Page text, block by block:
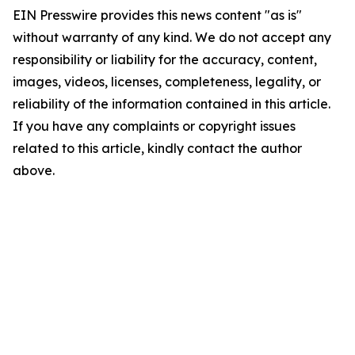
EIN Presswire provides this news content "as is"
without warranty of any kind. We do not accept any
responsibility or liability for the accuracy, content,
images, videos, licenses, completeness, legality, or
reliability of the information contained in this article.
If you have any complaints or copyright issues
related to this article, kindly contact the author
above.